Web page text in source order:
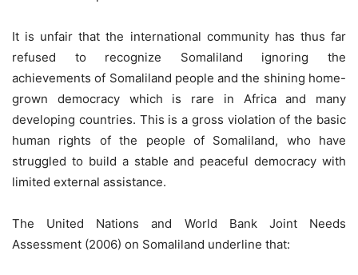
It is unfair that the international community has thus far
refused to recognize Somaliland ignoring the
achievements of Somaliland people and the shining home-
grown democracy which is rare in Africa and many
developing countries. This is a gross violation of the basic
human rights of the people of Somaliland, who have
struggled to build a stable and peaceful democracy with
limited external assistance.
The United Nations and World Bank Joint Needs
Assessment (2006) on Somaliland underline that: